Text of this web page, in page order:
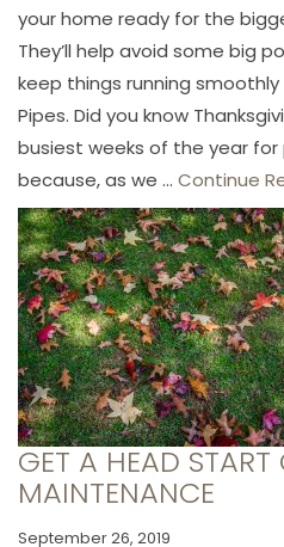
your home ready for the
They’ll help avoid some big
keep things running smoothly
Pipes. Did you know
busiest weeks of the year for
because, as we ... Continue
GET A HEAD
MAINTENANCE
September 26, 2019